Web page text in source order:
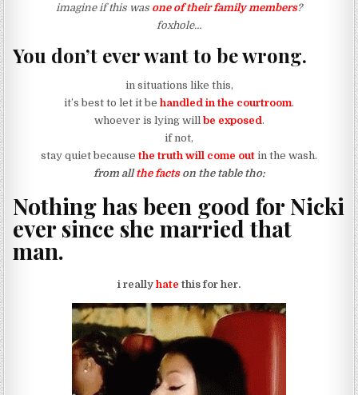
imagine if this was one of their family members?
foxhole…
You don’t ever want to be wrong.
in situations like this,
it’s best to let it be handled in the courtroom.
whoever is lying will be exposed.
if not,
stay quiet becausethe truth will come out in the wash.
from allthe factson the table tho:
Nothing has been good for Nicki
ever since she married that
man.
i really hate this for her.